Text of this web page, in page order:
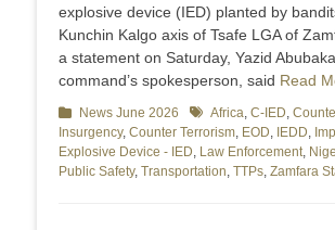
explosive device (IED) planted by
Kunchin Kalgo axis of Tsafe LGA of
a statement on Saturday, Yazid
command’s spokesperson, said Read
Categories
News June 2026 TagsAfrica, C-IED,
Insurgency, Counter Terrorism, EOD, IEDD,
Explosive Device - IED, Law Enforcement,
Public Safety, Transportation, TTPs, Zamfara